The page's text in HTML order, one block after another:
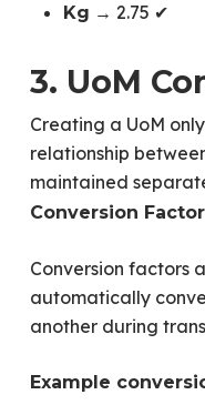
Kg → 2.75 ✔
3. UoM
Creating a UoM
relationship
maintained
Conversion Factor
Conversion factors
automatically
another during
Example